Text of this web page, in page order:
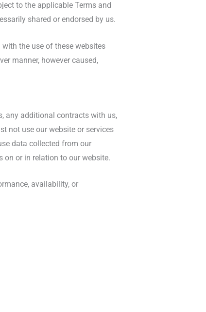
to the applicable Terms and
shared or endorsed by us.
the use of these websites
manner, however caused,
any additional contracts with us,
not use our website or services
data collected from our
or in relation to our website.
availability, or